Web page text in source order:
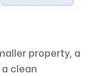
property, a
clean